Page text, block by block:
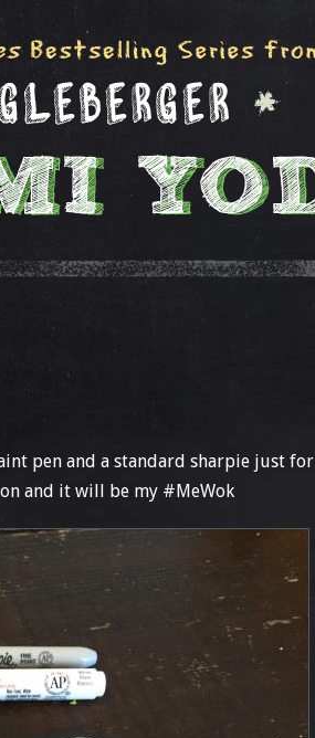
pen and a standard sharpie just for
and it will be my #MeWok